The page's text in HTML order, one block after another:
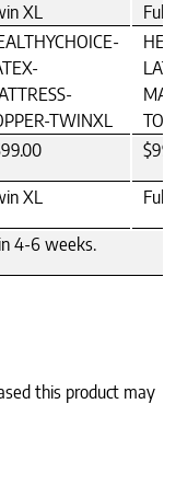
XL
Full
TWINXL
XL Full
4-6 weeks.
this product may